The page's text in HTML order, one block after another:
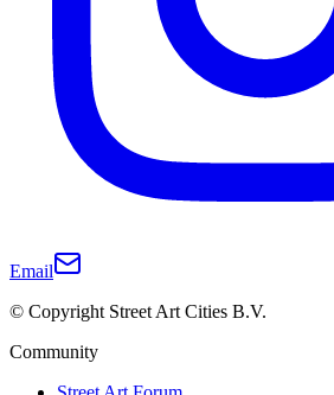
Email
© Copyright Street Art Cities B.V.
Community